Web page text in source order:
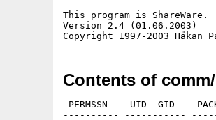
This program is ShareWare.
Version 2.4 (01.06.2003)
Contents of
PERMSSN    UID  GID    PACKED    SIZE  RATIO     CRC       STAMP          NAME
---------- ----------- ------- ------- ------ ---------- ------------ -------------
[generic]                 1841    2802  65.7% -lh5- b7a7 Jul 18  2000 AmiComSys.info
[generic]               150268  325184  46.2% -lh5- 7678 Jun  1  2003 AmiComSys/AmiComSys
[generic]                42271  119661  35.3% -lh5- 4bd5 Jun  1  2003 AmiComSys/AmiComSys.guide
[generic]                 2031    2909  69.8% -lh5- 689c Feb  1  2000 AmiComSys/AmiComSys.guide.info
[generic]                  152     152 100.0% -lh0- 0b03 Jun  1  2003 AmiComSys/AmiComSys.guide.sig
[generic]                 1637    4056  40.4% -lh5- 697b Jan  1  2000 AmiComSys/AmiComSys.info
[generic]                  152     152 100.0% -lh0- 465b Jun  1  2003 AmiComSys/AmiComSys.sig
[generic]                 2465    5161  47.8% -lh5- 8b47 Jun  1  2003 AmiComSys/AmiComSys2.4.readme
[generic]                 2029    2909  69.7% -lh5- 9146 Jan  1  2000 AmiComSys/AmiComSys2.4.readme.info
[generic]                  152     152 100.0% -lh0- 975d Jun  1  2003 AmiComSys/AmiComSys2.4.readme.sig
[generic]                 1844    2802  65.8% -lh5- acff Jan  1  2000 AmiComSys/Icons.info
[generic]                 2388    5148  46.4% -lh5- 2c54 Aug 22  1998 AmiComSys/Icons/ACS.info
[generic]                 4084   12693  32.2% -lh5- f442 Jun  1  2003 AmiComSys/Install
[generic]                 1014    2451  41.4% -lh5- 0df9 May 26  2001 AmiComSys/Install-images
[generic]                 1851    3333  55.5% -lh5- 26ac Jan  1  2000 AmiComSys/Install-images.info
[generic]                  152     152 100.0% -lh0- b09e May 26  2001 AmiComSys/Install-Images.sig
[generic]                 1854    3333  55.6% -lh5- 496c Jan  1  2000 AmiComSys/Install.info
[generic]                  152     152 100.0% -lh0- e50f Jun  1  2003 AmiComSys/Install.sig
[generic]                14665   26840  54.6% -lh5- eb8b Jul 28  2002 AmiComSys/libs/amarquee.library
[generic]                  152     152 100.0% -lh0- 948d Jul 28  2002 AmiComSys/libs/amarquee.library.sig
[generic]                 2272    5004  45.4% -lh5- 4a80 Mar 24  2000 AmiComSys/libs/ImagePool.guide
[generic]                  739    2045  36.1% -lh5- e76e Mar 24  2000 AmiComSys/libs/ImagePool.guide.info
[generic]                 4794    8528  56.2% -lh5- eeb0 Mar 24  2000 AmiComSys/libs/imagepool.library
[generic]                  786    2095  37.5% -lh5- 8682 Mar 17  1999 AmiComSys/mui/libs/mui/BetterString.Doc
[generic]                  538    1421  37.9% -lh5- 8ed6 Apr  1  1998 AmiComSys/mui/libs/mui/BetterString.Doc.info
[generic]                10651   21304  50.0% -lh5- 51e3 Apr 26  2003 AmiComSys/mui/libs/mui/BetterString.mcc
[generic]                 3307    6804  48.6% -lh5- 0bd6 Apr 26  2003 AmiComSys/mui/libs/mui/BetterString.mcp
[generic]                 6707   17477  38.4% -lh5- 9e3b Apr 26  2003 AmiComSys/mui/libs/mui/Toolbar.guide
[generic]                  966    2350  41.1% -lh5- 96ea Apr 26  2003 AmiComSys/mui/libs/mui/Toolbar.guide.info
[generic]                10222   17492  58.4% -lh5- 563b Apr 26  2003 AmiComSys/mui/libs/mui/Toolbar.mcc
[generic]                13866   30384  45.6% -lh5- 682e Apr 26  2003 AmiComSys/mui/libs/mui/Toolbar.mcc.elf
[generic]                 5081   10804  47.0% -lh5- 102f